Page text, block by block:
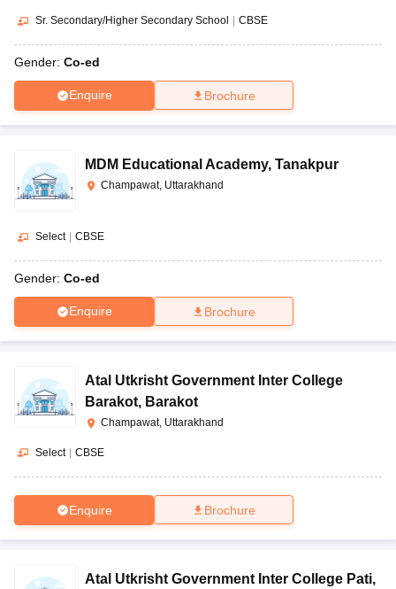
Sr. Secondary/Higher Secondary School CBSE
Gender: Co-ed
Enquire Brochure
MDM Educational Academy, Tanakpur
Champawat, Uttarakhand
Select | CBSE
Gender: Co-ed
Enquire Brochure
Atal Utkrisht Government Inter College
Barakot, Barakot
Champawat, Uttarakhand
Select | CBSE
Enquire Brochure
Atal Utkrisht Government Inter College Pati,